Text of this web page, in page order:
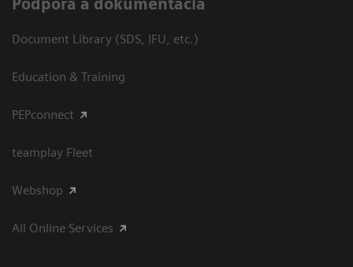
Podpora a dokumentácia
Document Library (SDS, IFU, etc.)
Education & Training
PEPconnect
teamplay Fleet
Webshop
All Online Services